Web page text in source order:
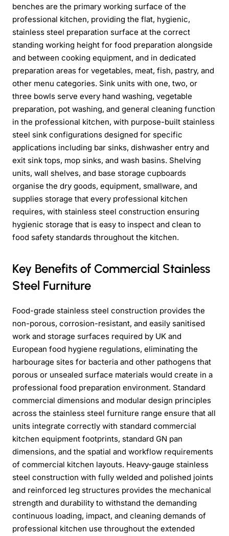
benches are the primary working surface of the
professional kitchen, providing the flat, hygienic,
stainless steel preparation surface at the correct
standing working height for food preparation alongside
and between cooking equipment, and in dedicated
preparation areas for vegetables, meat, fish, pastry, and
other menu categories. Sink units with one, two, or
three bowls serve every hand washing, vegetable
preparation, pot washing, and general cleaning function
in the professional kitchen, with purpose-built stainless
steel sink configurations designed for specific
applications including bar sinks, dishwasher entry and
exit sink tops, mop sinks, and wash basins. Shelving
units, wall shelves, and base storage cupboards
organise the dry goods, equipment, smallware, and
supplies storage that every professional kitchen
requires, with stainless steel construction ensuring
hygienic storage that is easy to inspect and clean to
food safety standards throughout the kitchen.
Key Benefits of Commercial Stainless
Steel Furniture
Food-grade stainless steel construction provides the
non-porous, corrosion-resistant, and easily sanitised
work and storage surfaces required by UK and
European food hygiene regulations, eliminating the
harbourage sites for bacteria and other pathogens that
porous or unsealed surface materials would create in a
professional food preparation environment. Standard
commercial dimensions and modular design principles
across the stainless steel furniture range ensure that all
units integrate correctly with standard commercial
kitchen equipment footprints, standard GN pan
dimensions, and the spatial and workflow requirements
of commercial kitchen layouts. Heavy-gauge stainless
steel construction with fully welded and polished joints
and reinforced leg structures provides the mechanical
strength and durability to withstand the demanding
continuous loading, impact, and cleaning demands of
professional kitchen use throughout the extended